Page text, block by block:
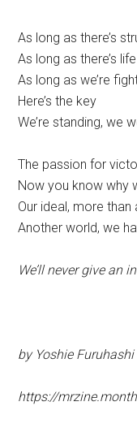
As long as there’s
As long as there’s
As long as we’re
Here’s the key
We’re standing, we
The passion for
Now you know why
Our ideal, more than
Another world, we
We’ll never give an
by Yoshie Furuhashi
https://